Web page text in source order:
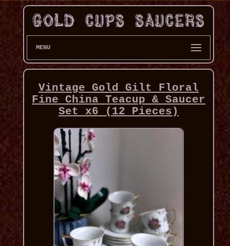
MENU
Vintage Gold Gilt Floral
Fine China Teacup & Saucer
Set x6 (12 Pieces)